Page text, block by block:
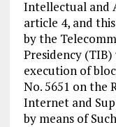
Intellectual and
article 4, and
by the
Presidency
execution of
No. 5651 on the
Internet and
by means of